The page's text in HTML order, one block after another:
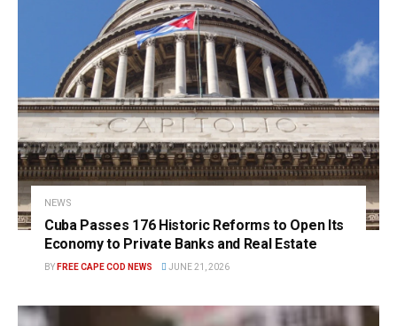
NEWS
Cuba Passes 176 Historic Reforms to Open Its
Economy to Private Banks and Real Estate
BY FREE CAPE COD NEWS JUNE 21, 2026